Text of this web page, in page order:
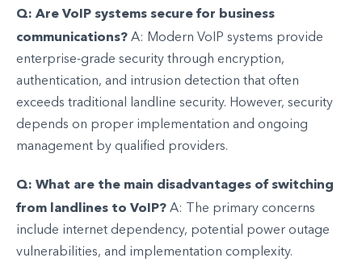
Q: Are VoIP systems secure for business
communications? A: Modern VoIP systems provide
enterprise-grade security through encryption,
authentication, and intrusion detection that often
exceeds traditional landline security. However, security
depends on proper implementation and ongoing
management by qualified providers.
Q: What are the main disadvantages of switching
from landlines to VoIP? A: The primary concerns
include internet dependency, potential power outage
vulnerabilities, and implementation complexity.